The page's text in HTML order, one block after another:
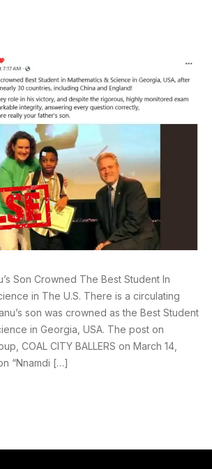
Son Crowned The Best Student In
in The U.S. There is a circulating
son was crowned as the Best Student
in Georgia, USA. The post on
COAL CITY BALLERS on March 14,
“Nnamdi […]